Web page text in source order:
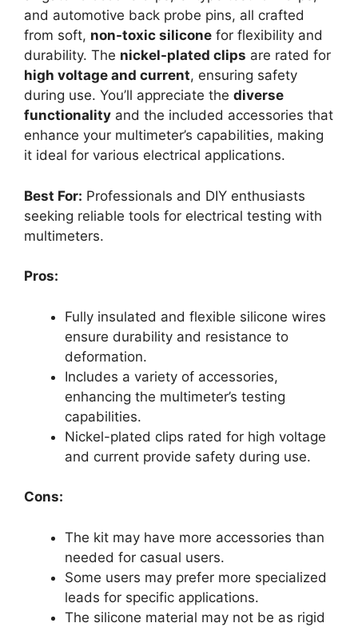
and automotive back probe pins, all crafted
from soft, non-toxic silicone for flexibility and
durability. The nickel-plated clips are rated for
high voltage and current, ensuring safety
during use. You’ll appreciate the diverse
functionality and the included accessories that
enhance your multimeter’s capabilities, making
it ideal for various electrical applications.
Best For: Professionals and DIY enthusiasts
seeking reliable tools for electrical testing with
multimeters.
Pros:
Fully insulated and flexible silicone wires
ensure durability and resistance to
deformation.
Includes a variety of accessories,
enhancing the multimeter’s testing
capabilities.
Nickel-plated clips rated for high voltage
and current provide safety during use.
Cons:
The kit may have more accessories than
needed for casual users.
Some users may prefer more specialized
leads for specific applications.
The silicone material may not be as rigid